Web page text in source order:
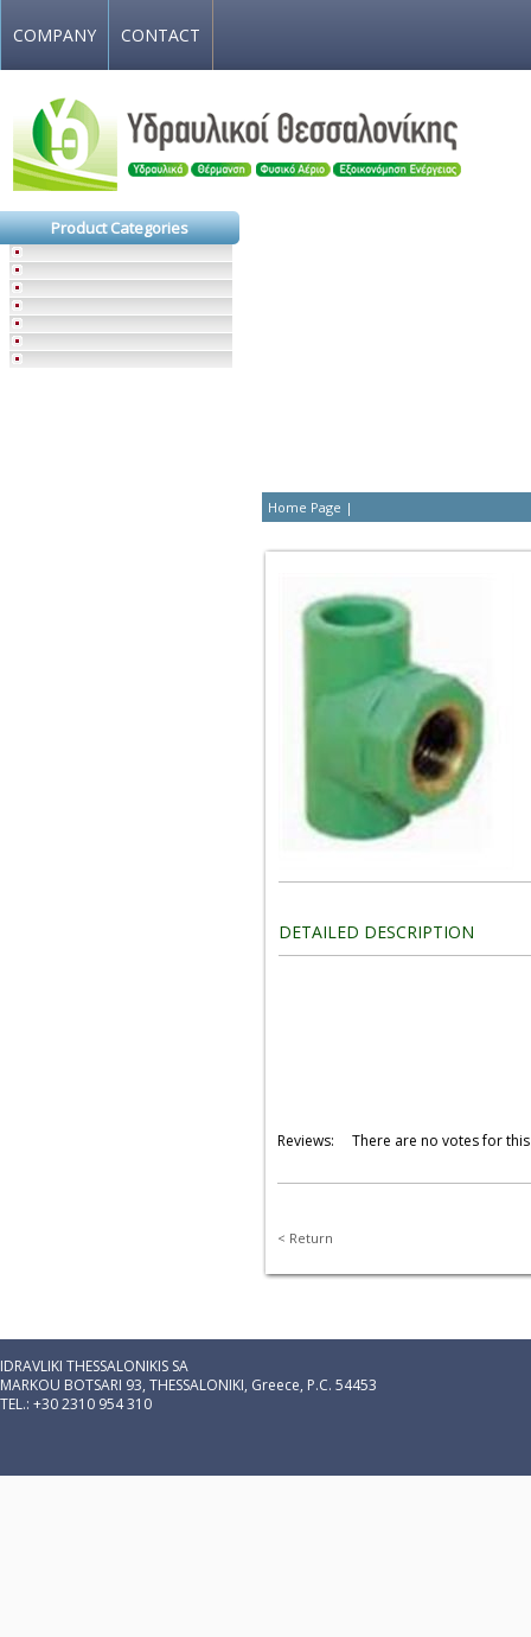
COMPANY CONTACT
Product Categories
Home Page |
DETAILED DESCRIPTION
Reviews: There are no votes for
< Return
IDRAVLIKI THESSALONIKIS SA
MARKOU BOTSARI 93, THESSALONIKI, Greece, P.C. 54453
TEL.: +30 2310 954 310